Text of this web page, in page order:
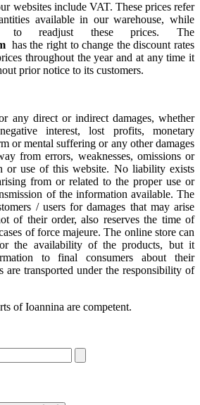
websites include VAT. These prices refer
available in our warehouse, while
to readjust these prices. The
has the right to change the discount rates
throughout the year and at any time it
prior notice to its customers.
any direct or indirect damages, whether
interest, lost profits, monetary
or mental suffering or any other damages
from errors, weaknesses, omissions or
or use of this website. No liability exists
from or related to the proper use or
of the information available. The
/ users for damages that may arise
of their order, also reserves the time of
of force majeure. The online store can
the availability of the products, but it
to final consumers about their
are transported under the responsibility of
of Ioannina are competent.